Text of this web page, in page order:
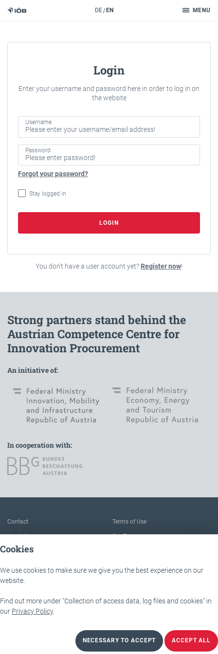
DE EN MENU
Login
Enter your username and password here in order to log in on
the website
Username
Password
Forgot your password?
Stay logged in
LOGIN
You don't have a user account yet? Register now!
Strong partners stand behind the
Austrian Competence Centre for
Innovation Procurement
An initiative of:
In cooperation with:
Cookies
We use cookies to make sure we give you the best experience on our
website.
Find out more under "Collection of access data, log files and cookies" in
our Privacy Policy.
NECESSARY TO ACCEPT ACCEPT ALL
Contact
Imprint
FAQ
Accessibility
Terms of Use
Our Team
IÖB - Servicestelle
Lassallestraße 9b